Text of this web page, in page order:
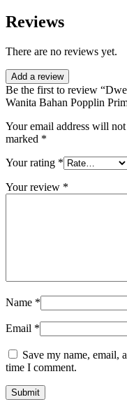
Reviews
There are no reviews yet.
Add a review
Be the first to review
Wanita Bahan Popplin
Your email address will
marked *
Your rating *
Your review *
Name *
Email *
Save my name, email,
time I comment.
Submit